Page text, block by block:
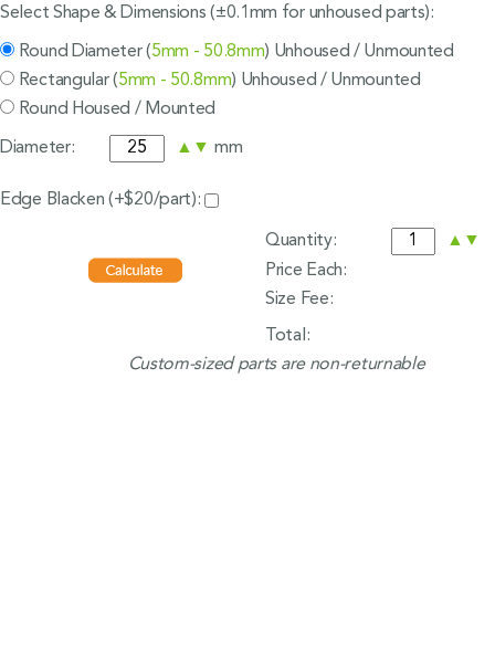
Select Shape & Dimensions (±0.1mm for unhoused parts):
Round Diameter (5mm - 50.8mm) Unhoused / Unmounted
Rectangular (5mm - 50.8mm) Unhoused / Unmounted
Round Housed / Mounted
Diameter: ▲ ▼ mm
Edge Blacken (+$20/part):
Quantity: ▲ ▼
Price Each:
Size Fee:
Total:
Custom-sized parts are non-returnable